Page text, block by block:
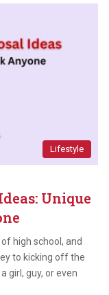
Lifestyle
Unique
high school, and
to kicking off the
girl, guy, or even